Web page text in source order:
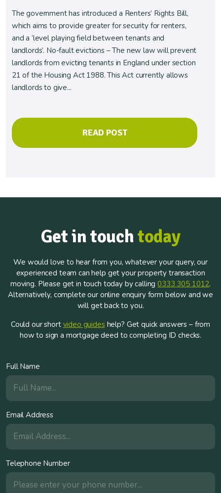
The government has introduced a Renters’ Rights Bill,
which aims to provide greater for security for renters,
and a ‘level playing field between tenants and
landlords’. No-fault evictions – The new law will prevent
landlords from evicting tenants in England under section
21 of the Housing Act 1988. This Act currently allows
landlords to give...
READ POST
Get in touchtoday
We would love to hear from you, whatever your query, our
experienced team can help get your property transaction
moving. Please get in touch today by calling0333 305 1012.
Alternatively, complete our online enquiry form below and we
will get back to you.
Could our short video guides help? Get quick answers – from
how to sign a mortgage deed to completing ID checks.
Full Name
Email Address
Telephone Number